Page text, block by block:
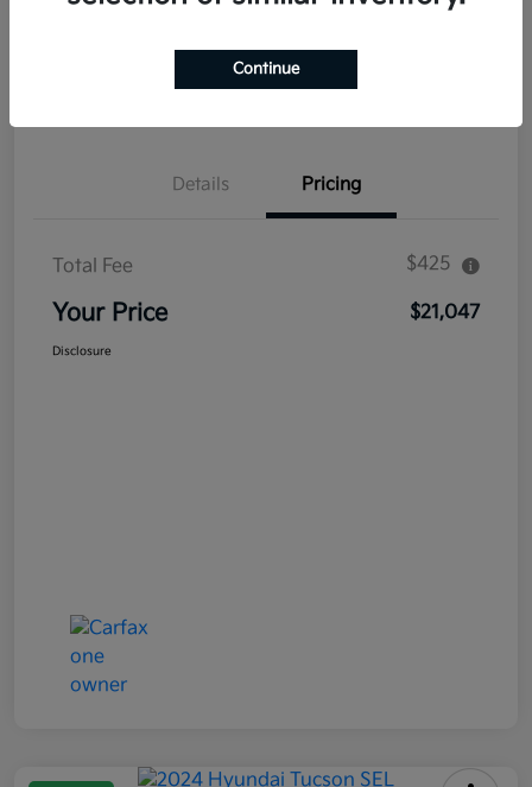
Confirm Availability Value Your Trade
Details Pricing
Total Fee $425
Your Price $21,047
Disclosure
Continue